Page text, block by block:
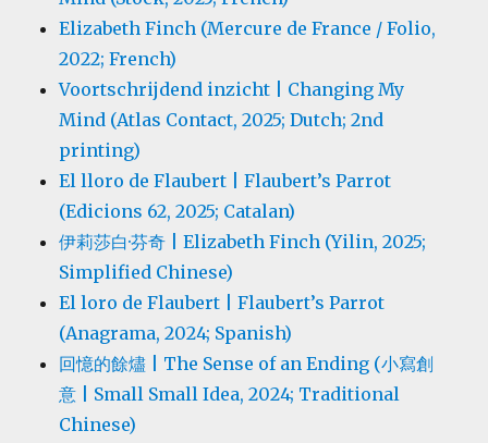
Elizabeth Finch (Mercure de France / Folio,
2022; French)
Voortschrijdend inzicht | Changing My
Mind (Atlas Contact, 2025; Dutch; 2nd
printing)
El lloro de Flaubert | Flaubert’s Parrot
(Edicions 62, 2025; Catalan)
伊莉莎白·芬奇 | Elizabeth Finch (Yilin, 2025;
Simplified Chinese)
El loro de Flaubert | Flaubert’s Parrot
(Anagrama, 2024; Spanish)
回憶的餘燼 | The Sense of an Ending (小寫創
意 | Small Small Idea, 2024; Traditional
Chinese)